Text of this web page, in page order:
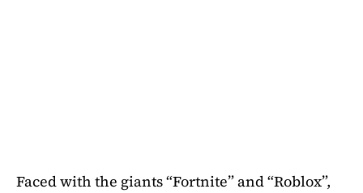
Faced with the giants “Fortnite” and “Roblox”,